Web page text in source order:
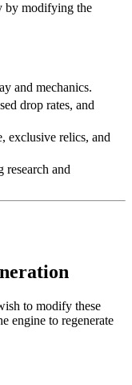
by modifying the
and mechanics.
drop rates, and
exclusive relics, and
research and
to modify these
engine to regenerate